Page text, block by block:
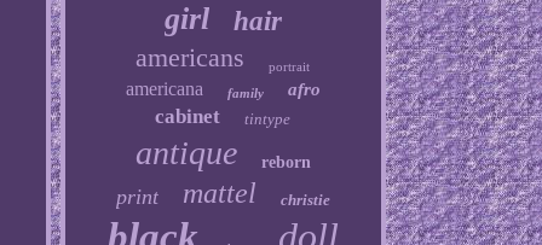
girl
hair
americans
portrait
americana family afro
cabinet tintype
antique reborn
print mattel christie